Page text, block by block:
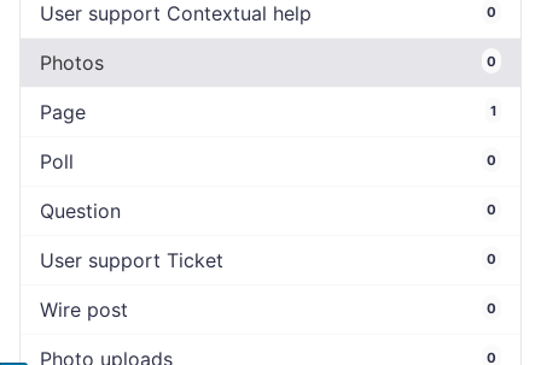
User support Contextual help 0
Photos 0
Page 1
Poll 0
Question 0
User support Ticket 0
Wire post 0
Photo uploads 0